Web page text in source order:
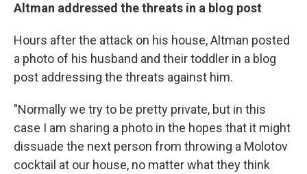
Altman addressed the threats in a blog post
Hours after the attack on his house, Altman posted
a photo of his husband and their toddler in a blog
post addressing the threats against him.
"Normally we try to be pretty private, but in this
case I am sharing a photo in the hopes that it might
dissuade the next person from throwing a Molotov
cocktail at our house, no matter what they think